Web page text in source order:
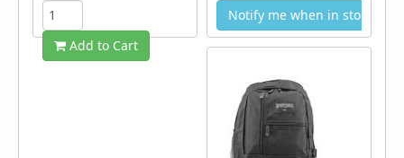
Add to Cart
Notify me when in stock